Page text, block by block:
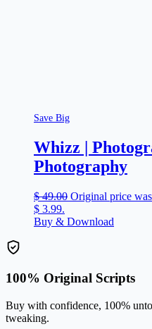
Save Big
Whizz |
Photography
$49.00 Original price
$ 3.99.
Buy & Download
100% Original Scripts
Buy with confidence, 100%
tweaking.